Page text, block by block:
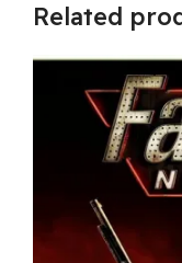
Related